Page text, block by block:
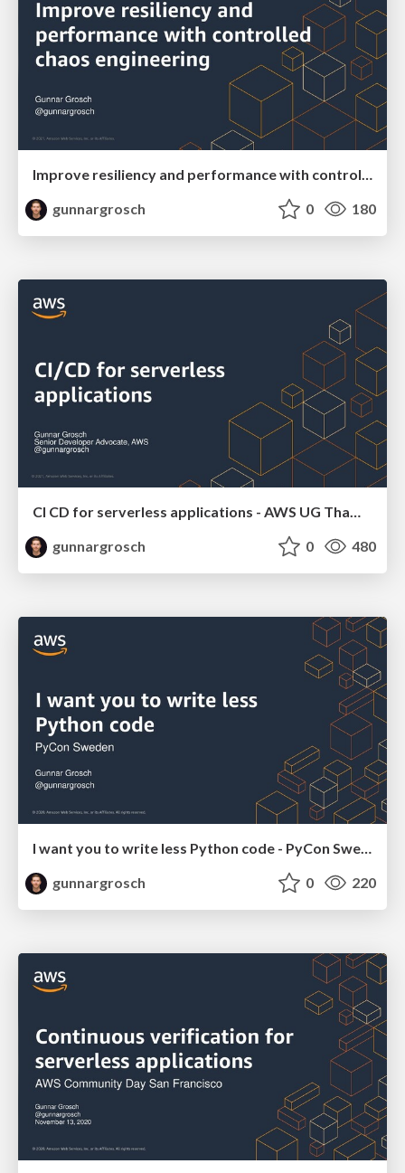
Improve resiliency and performance with controlled chaos engineering
gunnargrosch
0 180
gunnargrosch
0 480
I want you to write less Python code - PyCon Sweden November 13 2020
gunnargrosch
0 220